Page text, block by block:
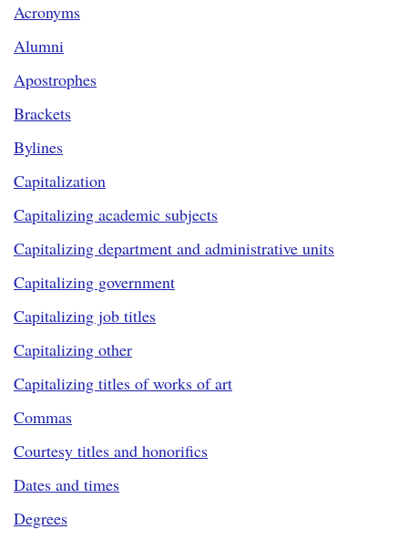
Acronyms
Alumni
Apostrophes
Brackets
Bylines
Capitalization
Capitalizing academic subjects
Capitalizing department and administrative units
Capitalizing government
Capitalizing job titles
Capitalizing other
Capitalizing titles of works of art
Commas
Courtesy titles and honorifics
Dates and times
Degrees